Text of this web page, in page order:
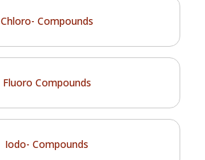
Chloro- Compounds
Fluoro Compounds
Iodo- Compounds